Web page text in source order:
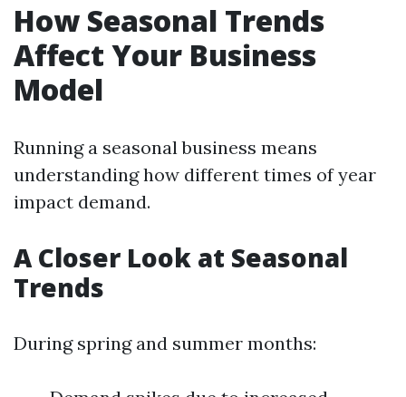
How Seasonal Trends
Affect Your Business
Model
Running a seasonal business means
understanding how different times of year
impact demand.
A Closer Look at Seasonal
Trends
During spring and summer months: